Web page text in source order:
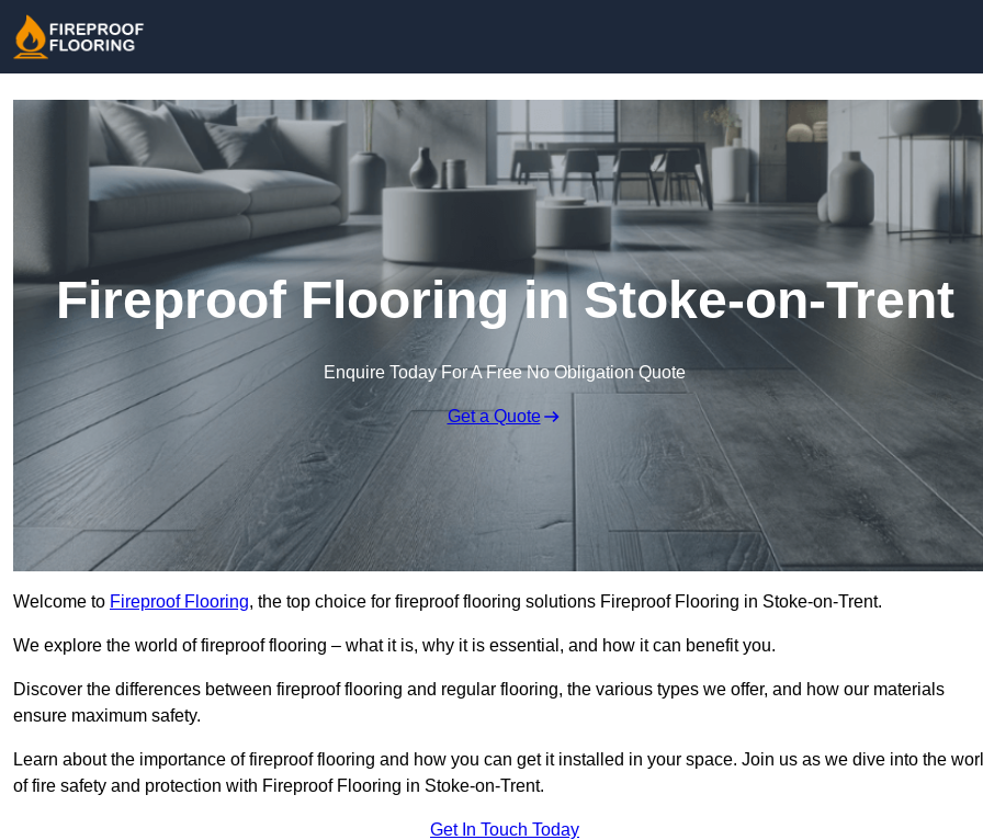
Fireproof Flooring in Stoke-on-Trent
Enquire Today For A Free No Obligation Quote
Get a Quote
Welcome to Fireproof Flooring, the top choice for fireproof flooring solutions Fireproof Flooring in Stoke-on-Trent.
We explore the world of fireproof flooring – what it is, why it is essential, and how it can benefit you.
Discover the differences between fireproof flooring and regular flooring, the various types we offer, and how our materials
ensure maximum safety.
Learn about the importance of fireproof flooring and how you can get it installed in your space. Join us as we dive into the
of fire safety and protection with Fireproof Flooring in Stoke-on-Trent.
Get In Touch Today